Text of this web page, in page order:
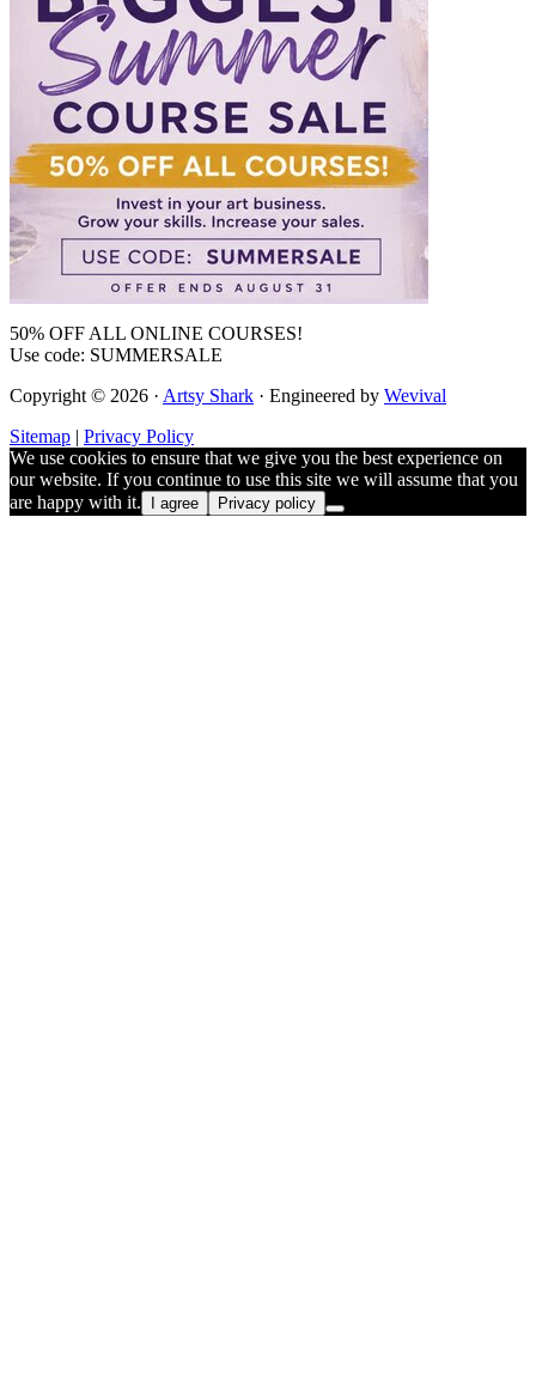
50% OFF ALL ONLINE COURSES!
Use code: SUMMERSALE
Copyright © 2026 · Artsy Shark · Engineered by Wevival
Sitemap | Privacy Policy
We use cookies to ensure that we give you the best experience on
our website. If you continue to use this site we will assume that you
are happy with it.
I agree Privacy policy